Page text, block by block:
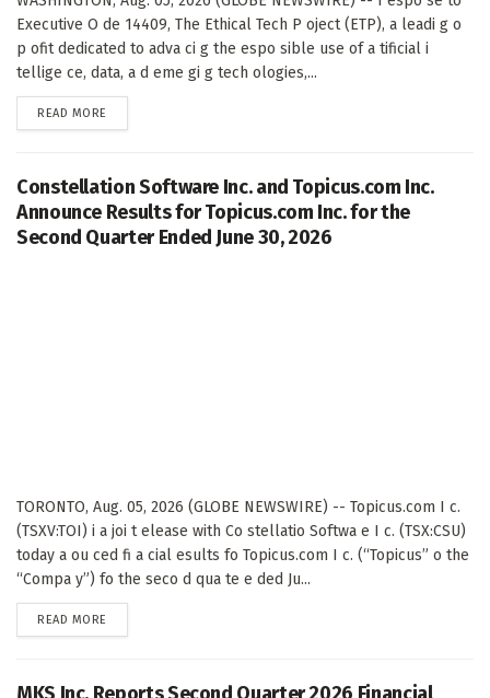
Executive O de 14409, The Ethical Tech P oject (ETP), a leadi g o
p ofit dedicated to adva ci g the espo sible use of a tificial i
tellige ce, data, a d eme gi g tech ologies,...
READ MORE
Constellation Software Inc. and Topicus.com Inc.
Announce Results for Topicus.com Inc. for the
Second Quarter Ended June 30, 2026
TORONTO, Aug. 05, 2026 (GLOBE NEWSWIRE) -- Topicus.com I c.
(TSXV:TOI) i a joi t elease with Co stellatio Softwa e I c. (TSX:CSU)
today a ou ced fi a cial esults fo Topicus.com I c. (“Topicus” o the
“Compa y”) fo the seco d qua te e ded Ju...
READ MORE